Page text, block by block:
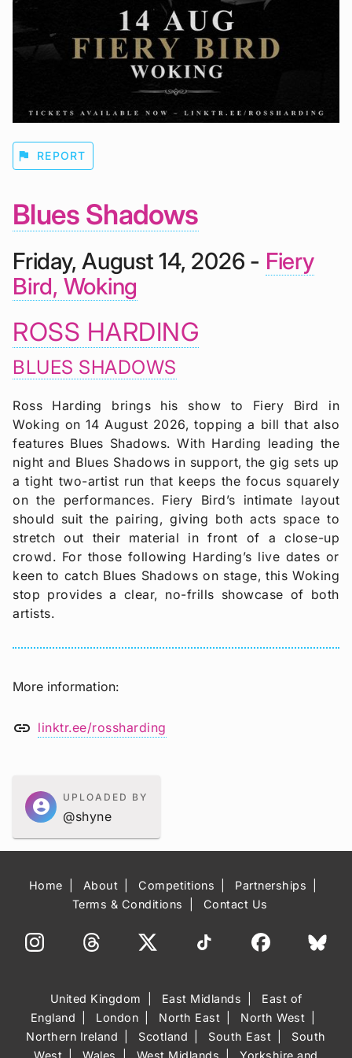
flag REPORT
Blues Shadows
Friday, August 14, 2026 - Fiery
Bird, Woking
ROSS HARDING
BLUES SHADOWS
Ross Harding brings his show to Fiery Bird in
Woking on 14 August 2026, topping a bill that also
features Blues Shadows. With Harding leading the
night and Blues Shadows in support, the gig sets up
a tight two-artist run that keeps the focus squarely
on the performances. Fiery Bird’s intimate layout
should suit the pairing, giving both acts space to
stretch out their material in front of a close-up
crowd. For those following Harding’s live dates or
keen to catch Blues Shadows on stage, this Woking
stop provides a clear, no-frills showcase of both
artists.
More information
link linktr.ee/rossharding
account_circle
UPLOADED BY
@shyne
Home About Competitions
Partnerships
Terms & Conditions
Contact Us
United Kingdom East Midlands
East of
England
London North East
North West
Northern Ireland
Scotland South East
South